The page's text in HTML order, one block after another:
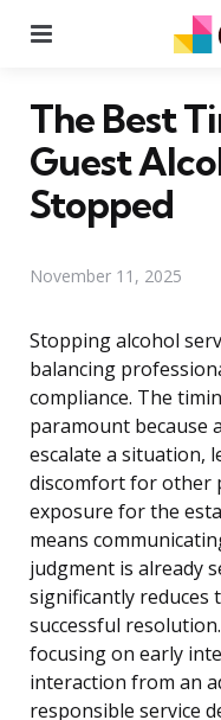
The Best
Guest
Stopped
November 11, 2025
Stopping alcohol
balancing
compliance. The
paramount because
escalate a situation,
discomfort for other
exposure for the
means
judgment is already
significantly reduces
successful
focusing on early
interaction from an
responsible service